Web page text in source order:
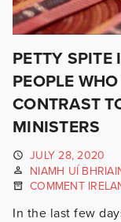
PETTY SPITE
PEOPLE
CONTRAST
MINISTERS
JULY 28, 2020
NIAMH UÍ
COMMENT
In the last few